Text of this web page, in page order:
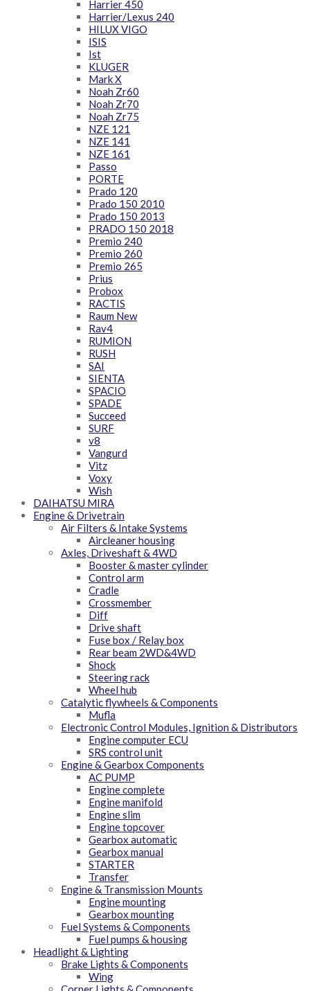
Harrier 450
Harrier/Lexus 240
HILUX VIGO
ISIS
Ist
KLUGER
Mark X
Noah Zr60
Noah Zr70
Noah Zr75
NZE 121
NZE 141
NZE 161
Passo
PORTE
Prado 120
Prado 150 2010
Prado 150 2013
PRADO 150 2018
Premio 240
Premio 260
Premio 265
Prius
Probox
RACTIS
Raum New
Rav4
RUMION
RUSH
SAI
SIENTA
SPACIO
SPADE
Succeed
SURF
v8
Vangurd
Vitz
Voxy
Wish
DAIHATSU MIRA
Engine & Drivetrain
Air Filters & Intake Systems
Aircleaner housing
Axles, Driveshaft & 4WD
Booster & master cylinder
Control arm
Cradle
Crossmember
Diff
Drive shaft
Fuse box / Relay box
Rear beam 2WD&4WD
Shock
Steering rack
Wheel hub
Catalytic flywheels & Components
Mufla
Electronic Control Modules, Ignition & Distributors
Engine computer ECU
SRS control unit
Engine & Gearbox Components
AC PUMP
Engine complete
Engine manifold
Engine slim
Engine topcover
Gearbox automatic
Gearbox manual
STARTER
Transfer
Engine & Transmission Mounts
Engine mounting
Gearbox mounting
Fuel Systems & Components
Fuel pumps & housing
Headlight & Lighting
Brake Lights & Components
Wing